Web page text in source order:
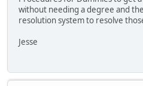
without needing a degree and
resolution system to resolve
Jesse